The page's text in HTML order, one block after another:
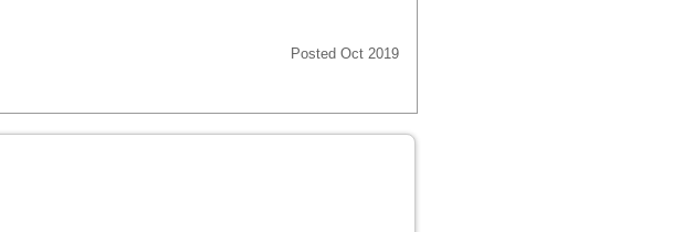
Posted Oct 2019